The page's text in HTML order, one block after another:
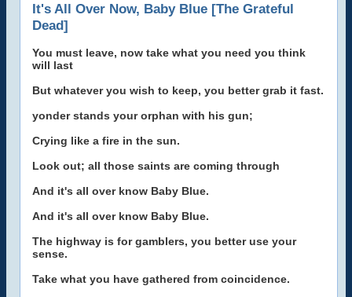
It's All Over Now, Baby Blue [The Grateful
Dead]
You must leave, now take what you need you think
will last
But whatever you wish to keep, you better grab it fast.
yonder stands your orphan with his gun;
Crying like a fire in the sun.
Look out; all those saints are coming through
And it's all over know Baby Blue.
And it's all over know Baby Blue.
The highway is for gamblers, you better use your
sense.
Take what you have gathered from coincidence.